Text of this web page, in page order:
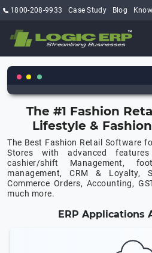
1800-208-9933 Case Study Blog
The #1 Fashion
Lifestyle &
The Best Fashion Retail Software
Stores with advanced
cashier/shift Management,
management, CRM & Loyalty,
Commerce Orders, Accounting,
much more.
ERP Applications